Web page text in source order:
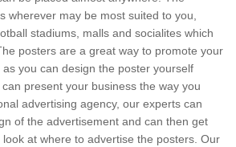
wherever may be most suited to you,
stadiums, malls and socialites which
posters are a great way to promote your
you can design the poster yourself
present your business the way you
advertising agency, our experts can
of the advertisement and can then get
at where to advertise the posters. Our